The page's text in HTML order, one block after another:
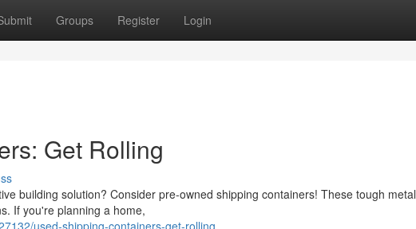
Groups Register Login
Get Rolling
building solution? Consider pre-owned shipping containers! These tough metal
If you're planning a home,
used-shipping-containers-get-rolling